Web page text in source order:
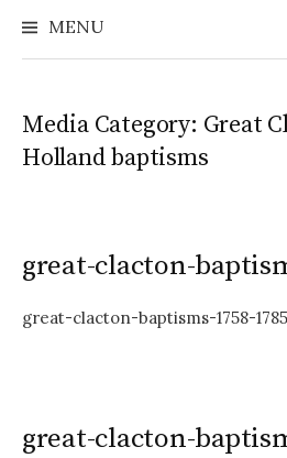
MENU
Media Category: Great
Holland baptisms
great-clacton-
great-clacton-baptisms-1758-1785
great-clacton-